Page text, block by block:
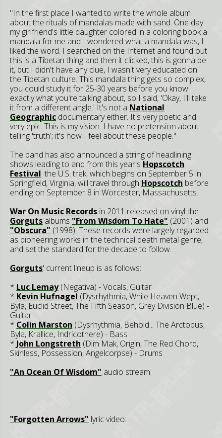
"In the first place I wanted to write the whole album
about the rituals of mandalas made with sand. One day
my girlfriend's little daughter colored in a coloring book a
mandala for me and I wondered what a mandala was, I
liked the word. I searched on the Internet and found out
this is a Tibetan thing and then it clicked, this is gonna be
it, but I didn't have any clue, I wasn't very educated on
the Tibetan culture. This mandala thing gets so complex,
you could study it for 25-30 years before you know
exactly what you're talking about, so I said, 'Okay, I'll take
it from a different angle.' It's not a National
Geographic documentary either. It's very poetic and
very epic. This is my vision. I have no pretension about
telling 'truth'; it's how I feel about these people."
The band has also announced a string of headlining
shows leading to and from this year's Hopscotch
Festival. the U.S. trek, which begins on September 5 in
Springfield, Virginia, will travel through Hopscotch before
ending on September 8 in Worcester, Massachusetts.
War On Music Records in 2011 released on vinyl the
Gorguts albums "From Wisdom To Hate" (2001) and
"Obscura" (1998). These records were largely regarded
as pioneering works in the technical death metal genre,
and set the standard for the decade to follow.
Gorguts' current lineup is as follows:
* Luc Lemay(Negativa) - Vocals, Guitar
* Kevin Hufnagel (Dysrhythmia, While Heaven Wept,
Byla, Euclid Street, The Fifth Season, Grey Division Blue) -
Guitar
* Colin Marston (Dysrhythmia, Behold... The Arctopus,
Byla, Krallice, Indricothere) - Bass
* John Longstreth (Dim Mak, Origin, The Red Chord,
Skinless, Possession, Angelcorpse) - Drums
"An Ocean Of Wisdom" audio stream:
"Forgotten Arrows" lyric video: